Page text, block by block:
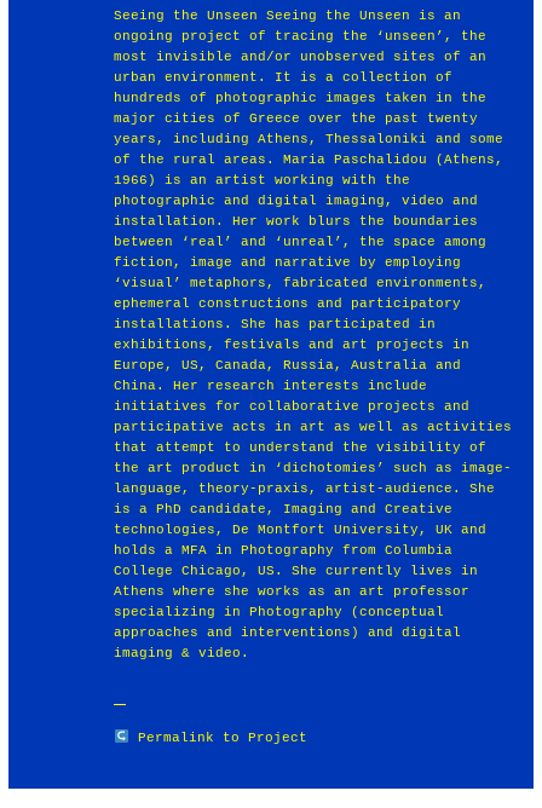
Seeing the Unseen Seeing the Unseen is an
ongoing project of tracing the ‘unseen’, the
most invisible and/or unobserved sites of an
urban environment. It is a collection of
hundreds of photographic images taken in the
major cities of Greece over the past twenty
years, including Athens, Thessaloniki and some
of the rural areas. Maria Paschalidou (Athens,
1966) is an artist working with the
photographic and digital imaging, video and
installation. Her work blurs the boundaries
between ‘real’ and ‘unreal’, the space among
fiction, image and narrative by employing
‘visual’ metaphors, fabricated environments,
ephemeral constructions and participatory
installations. She has participated in
exhibitions, festivals and art projects in
Europe, US, Canada, Russia, Australia and
China. Her research interests include
initiatives for collaborative projects and
participative acts in art as well as activities
that attempt to understand the visibility of
the art product in ‘dichotomies’ such as image-
language, theory-praxis, artist-audience. She
is a PhD candidate, Imaging and Creative
technologies, De Montfort University, UK and
holds a MFA in Photography from Columbia
College Chicago, US. She currently lives in
Athens where she works as an art professor
specializing in Photography (conceptual
approaches and interventions) and digital
imaging & video.
Permalink to Project